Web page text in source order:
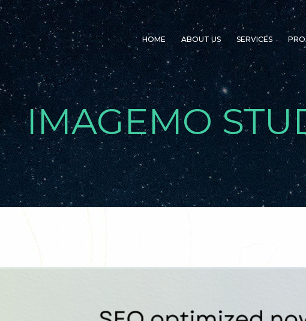
HOME ABOUT US SERVICES
IMAGEMO